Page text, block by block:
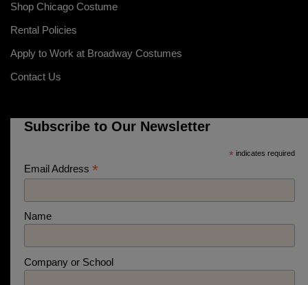
Shop Chicago Costume
Rental Policies
Apply to Work at Broadway Costumes
Contact Us
Subscribe to Our Newsletter
* indicates required
Email Address *
Name
Company or School